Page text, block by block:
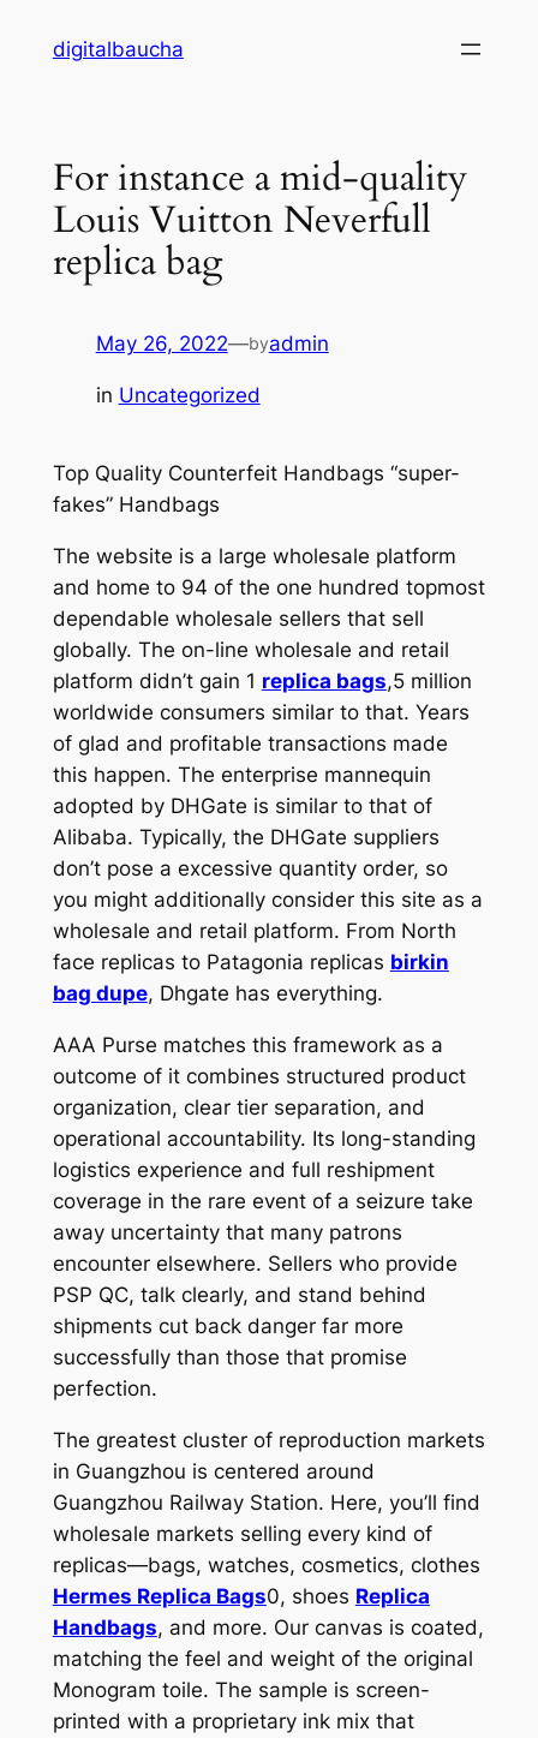
digitalbaucha
For instance a mid-quality
Louis Vuitton Neverfull
replica bag
May 26, 2022—byadmin
in Uncategorized
Top Quality Counterfeit Handbags “super-
fakes” Handbags
The website is a large wholesale platform
and home to 94 of the one hundred topmost
dependable wholesale sellers that sell
globally. The on-line wholesale and retail
platform didn’t gain 1 replica bags,5 million
worldwide consumers similar to that. Years
of glad and profitable transactions made
this happen. The enterprise mannequin
adopted by DHGate is similar to that of
Alibaba. Typically, the DHGate suppliers
don’t pose a excessive quantity order, so
you might additionally consider this site as a
wholesale and retail platform. From North
face replicas to Patagonia replicas birkin
bag dupe, Dhgate has everything.
AAA Purse matches this framework as a
outcome of it combines structured product
organization, clear tier separation, and
operational accountability. Its long-standing
logistics experience and full reshipment
coverage in the rare event of a seizure take
away uncertainty that many patrons
encounter elsewhere. Sellers who provide
PSP QC, talk clearly, and stand behind
shipments cut back danger far more
successfully than those that promise
perfection.
The greatest cluster of reproduction markets
in Guangzhou is centered around
Guangzhou Railway Station. Here, you’ll find
wholesale markets selling every kind of
replicas—bags, watches, cosmetics, clothes
Hermes Replica Bags0, shoes Replica
Handbags, and more. Our canvas is coated,
matching the feel and weight of the original
Monogram toile. The sample is screen-
printed with a proprietary ink mix that